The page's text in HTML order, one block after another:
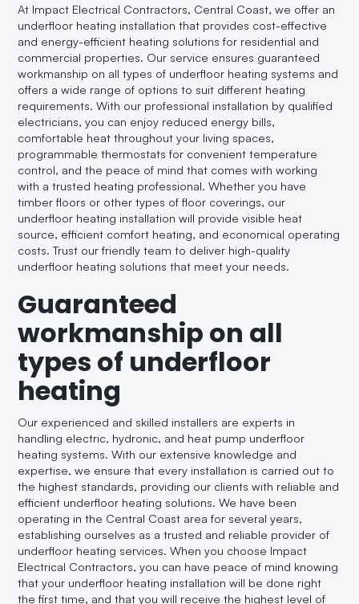
At Impact Electrical Contractors, Central Coast, we offer an
underfloor heating installation that provides cost-effective
and energy-efficient heating solutions for residential and
commercial properties. Our service ensures guaranteed
workmanship on all types of underfloor heating systems and
offers a wide range of options to suit different heating
requirements. With our professional installation by qualified
electricians, you can enjoy reduced energy bills,
comfortable heat throughout your living spaces,
programmable thermostats for convenient temperature
control, and the peace of mind that comes with working
with a trusted heating professional. Whether you have
timber floors or other types of floor coverings, our
underfloor heating installation will provide visible heat
source, efficient comfort heating, and economical operating
costs. Trust our friendly team to deliver high-quality
underfloor heating solutions that meet your needs.
Guaranteed
workmanship on all
types of underfloor
heating
Our experienced and skilled installers are experts in
handling electric, hydronic, and heat pump underfloor
heating systems. With our extensive knowledge and
expertise, we ensure that every installation is carried out to
the highest standards, providing our clients with reliable and
efficient underfloor heating solutions. We have been
operating in the Central Coast area for several years,
establishing ourselves as a trusted and reliable provider of
underfloor heating services. When you choose Impact
Electrical Contractors, you can have peace of mind knowing
that your underfloor heating installation will be done right
the first time, and that you will receive the highest level of